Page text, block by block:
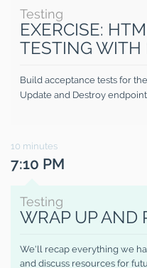
Testing
EXERCISE:
TESTING WITH
Build acceptance tests for the
Update and Destroy
10 minutes
7:10 PM
Testing
WRAP UP AND
We'll recap everything we
and discuss resources for